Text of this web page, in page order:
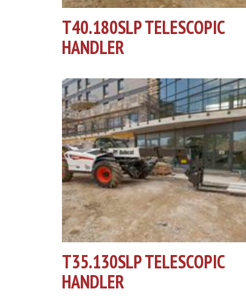
T40.180SLP TELESCOPIC
HANDLER
T35.130SLP TELESCOPIC
HANDLER